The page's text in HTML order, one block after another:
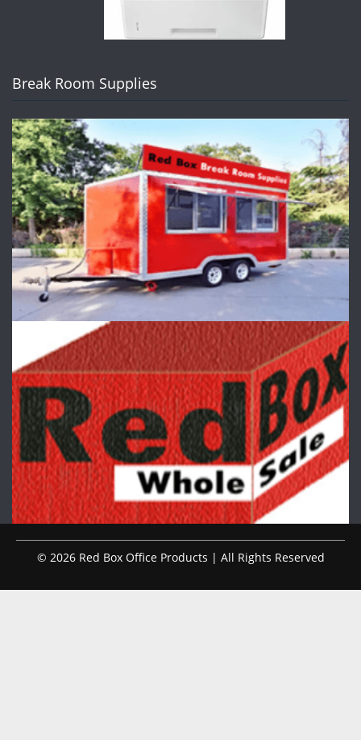
Break Room Supplies
© 2026 Red Box Office Products | All Rights Reserved